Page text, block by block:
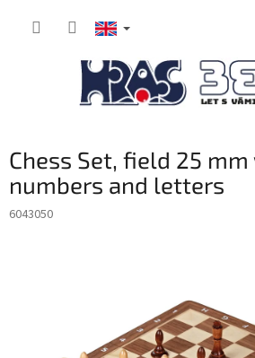
Chess Set, field 25
numbers and letters
6043050